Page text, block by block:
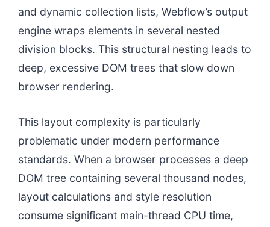
and dynamic collection lists, Webflow’s output
engine wraps elements in several nested
division blocks. This structural nesting leads to
deep, excessive DOM trees that slow down
browser rendering.
This layout complexity is particularly
problematic under modern performance
standards. When a browser processes a deep
DOM tree containing several thousand nodes,
layout calculations and style resolution
consume significant main-thread CPU time,